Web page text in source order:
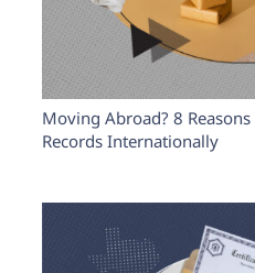
Moving Abroad? 8
Records Internationally